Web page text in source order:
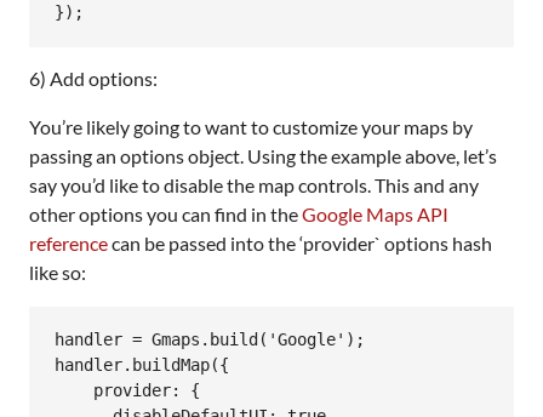
6) Add options:
You’re likely going to want to customize your maps by
passing an options object. Using the example above, let’s
say you’d like to disable the map controls. This and any
other options you can find in theGoogle Maps API
referencecan be passed into the ‘provider` options hash
like so:
handler = Gmaps.build('Google');
handler.buildMap({
    provider: {